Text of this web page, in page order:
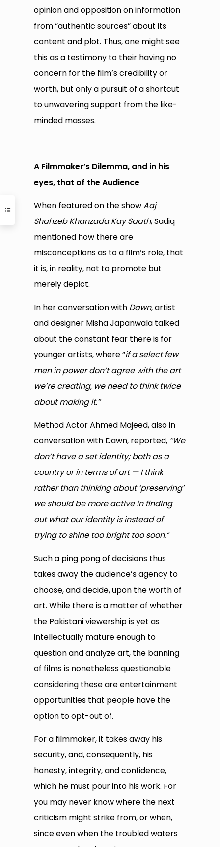
opinion and opposition on information
from “authentic sources” about its
content and plot. Thus, one might see
this as a testimony to their having no
concern for the film’s credibility or
worth, but only a pursuit of a shortcut
to unwavering support from the like-
minded masses.
A Filmmaker’s Dilemma, and in his
eyes, that of the Audience
When featured on the showAaj
Shahzeb Khanzada Kay Saath, Sadiq
mentioned how there are
misconceptions as to a film’s role, that
it is, in reality, not to promote but
merely depict.
In her conversation with Dawn, artist
and designer Misha Japanwala talked
about the constant fear there is for
younger artists, where “if a select few
men in power don’t agree with the art
we’re creating, we need to think twice
about making it.”
Method Actor Ahmed Majeed, also in
conversation with Dawn, reported, “We
don’t have a set identity; both as a
country or in terms of art — I think
rather than thinking about ‘preserving’
we should be more active in finding
out what our identity is instead of
trying to shine too bright too soon.”
Such a ping pong of decisions thus
takes away the audience’s agency to
choose, and decide, upon the worth of
art. While there is a matter of whether
the Pakistani viewership is yet as
intellectually mature enough to
question and analyze art, the banning
of films is nonetheless questionable
considering these are entertainment
opportunities that people have the
option to opt-out of.
For a filmmaker, it takes away his
security, and, consequently, his
honesty, integrity, and confidence,
which he must pour into his work. For
you may never know where the next
criticism might strike from, or when,
since even when the troubled waters